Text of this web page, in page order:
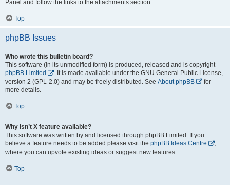
Panel and follow the links to the attachments section.
Top
phpBB Issues
Who wrote this bulletin board?
This software (in its unmodified form) is produced, released and is copyright
phpBB Limited
. It is made available under the GNU General Public License,
version 2 (GPL-2.0) and may be freely distributed. See About phpBB
for
more details.
Top
Why isn’t X feature available?
This software was written by and licensed through phpBB Limited. If you
believe a feature needs to be added please visit the phpBB Ideas Centre
,
where you can upvote existing ideas or suggest new features.
Top